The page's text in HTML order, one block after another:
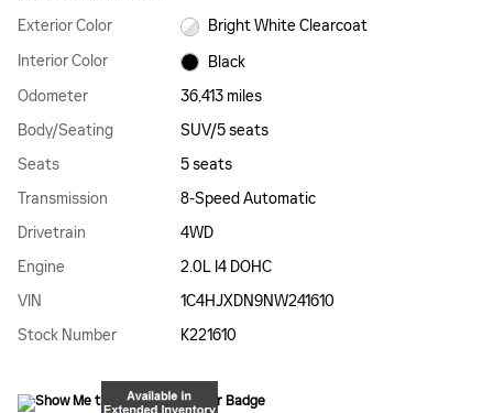
Exterior Color
Bright White Clearcoat
Interior Color
Black
Odometer
36,413 miles
Body/Seating
SUV/5 seats
Seats
5 seats
Transmission
8-Speed Automatic
Drivetrain
4WD
Engine
2.0L I4 DOHC
VIN
1C4HJXDN9NW241610
Stock Number
K221610